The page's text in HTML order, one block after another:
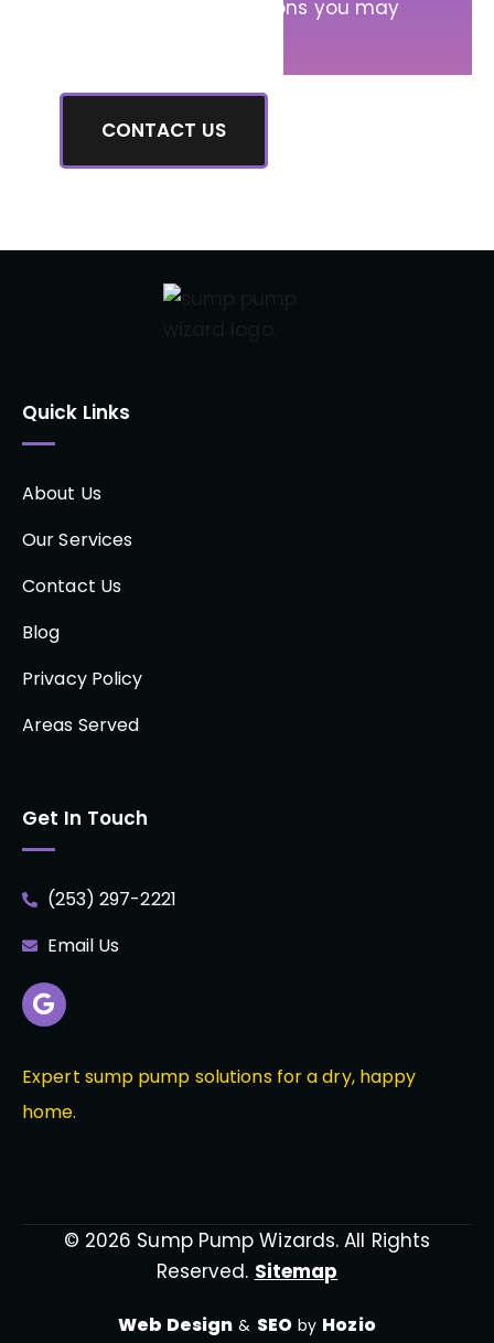
answers to any questions you may
CONTACT US
Quick Links
About Us
Our Services
Contact Us
Blog
Privacy Policy
Areas Served
Get In Touch
(253) 297-2221
Email Us
Expert sump pump solutions for a dry, happy
home.
© 2026 Sump Pump Wizards. All Rights
Reserved. Sitemap
Web Design & SEO by Hozio